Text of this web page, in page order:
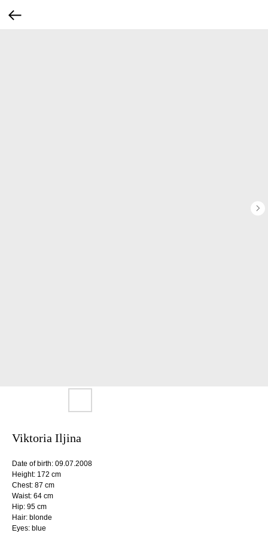
Viktoria Iljina
Date of birth: 09.07.2008
Height: 172 cm
Chest: 87 cm
Waist: 64 cm
Hip: 95 cm
Hair: blonde
Eyes: blue